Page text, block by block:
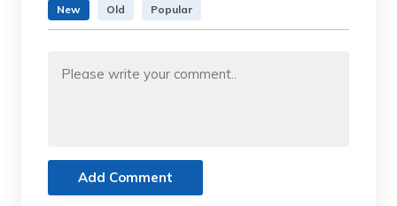
New Old Popular
Add Comment